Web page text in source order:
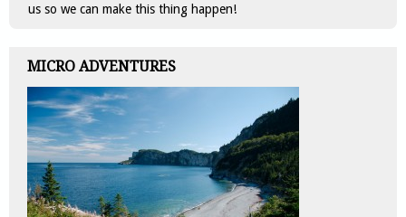
us so we can make this thing happen!
MICRO ADVENTURES